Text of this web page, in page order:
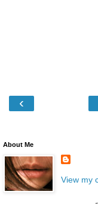
‹
About Me
View my